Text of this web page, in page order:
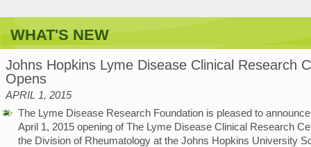
WHAT'S NEW
Johns Hopkins Lyme Disease Clinical Research
Opens
APRIL 1, 2015
The Lyme Disease Research Foundation is pleased to
April 1, 2015 opening of The Lyme Disease Clinical Research
the Division of Rheumatology at the Johns Hopkins University